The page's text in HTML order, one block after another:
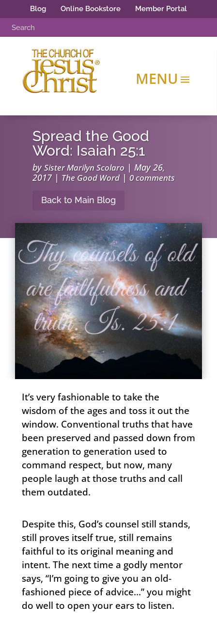
Blog Online Bookstore Member Portal
Spread the Good
Word: Isaiah 25:1
bySister Marilyn Scolaro |May 26,
2017| The Good Word| 0 comments
Back to Main Blog
It’s very fashionable to take the
wisdom of the ages and toss it out the
window. Conventional truths that have
been preserved and passed down from
generation to generation used to
command respect, but now, many
people laugh at those truths and call
them outdated.
Despite this, God’s counsel still stands,
still proves itself true, still remains
faithful to its original meaning and
intent. The next time a godly mentor
says, “I’m going to give you an old-
fashioned piece of advice…” you might
do well to open your ears to listen.